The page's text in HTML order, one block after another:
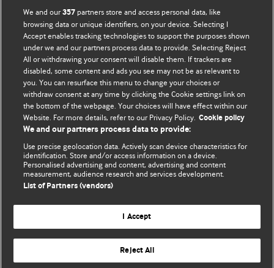
BMJ Blogs
Comment and Opinion | Open Debate
The views and opinions expressed on this site are solely
those of the original authors. They do not necessarily
represent the views of BMJ and should not be used to
and conditions.
All BMJ blog posts are posted under a CC-BY-NC licence
BMJ Journals
We and our357 partners store and access personal data, like
browsing data or unique identifiers, on your device. Selecting I
Accept enables tracking technologies to support the purposes shown
under we and our partners process data to provide. Selecting Reject
All or withdrawing your consent will disable them. If trackers are
disabled, some content and ads you see may not be as relevant to
you. You can resurface this menu to change your choices or
withdraw consent at any time by clicking the Cookie settings link on
the bottom of the webpage. Your choices will have effect within our
Website. For more details, refer to our Privacy Policy. Cookie policy
We and our partners process data to provide:
Use precise geolocation data. Actively scan device characteristics for
identification. Store and/or access information on a device.
Personalised advertising and content, advertising and content
measurement, audience research and services development.
List of Partners (vendors)
I Accept
Reject All